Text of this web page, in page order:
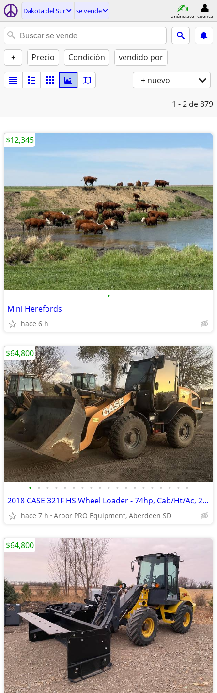
Dakota del Sur se vende
anúnciate cuenta
+ Precio Condición vendido por
+ nuevo
1 - 2 de 879
•
Mini Herefords
hace 6 h
$12,345
• • • • • • • • • • • • • • • • • • •
2018 CASE 321F HS Wheel Loader - 74hp, Cab/Ht/Ac, 2spd, QT
hace 7 h Arbor PRO Equipment, Aberdeen SD
$64,800
$64,800